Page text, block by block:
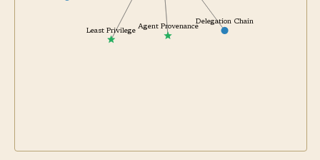
Agent Provenance
Delegation Chain
Least Privilege